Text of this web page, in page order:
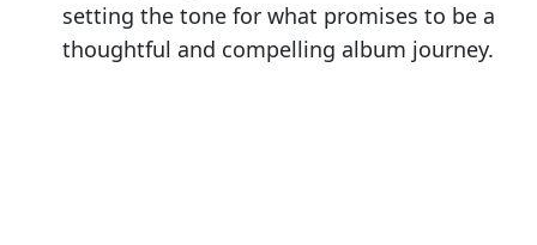
setting the tone for what promises to be a
thoughtful and compelling album journey.